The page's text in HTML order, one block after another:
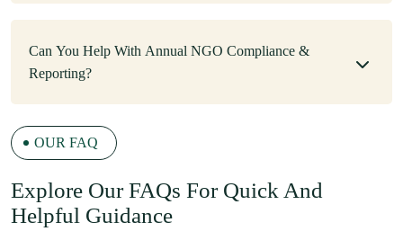
Can You Help With Annual NGO Compliance &
Reporting?
OUR FAQ
EXplore Our FAQs For Quick And
Helpful Guidance